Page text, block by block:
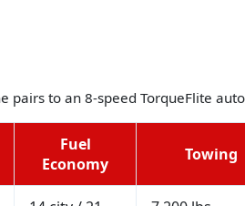
to an 8-speed TorqueFlite
Fuel
Economy
Towing